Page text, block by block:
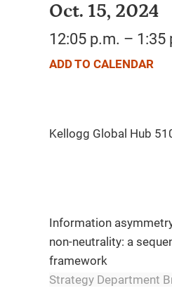
Oct. 15, 2024
12:05 p.m. – 1:35
ADD TO CALENDAR
Information
non-neutrality: a
framework
Strategy Department